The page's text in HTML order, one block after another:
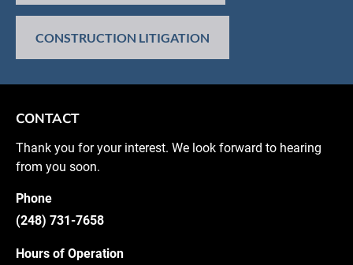
CONSTRUCTION LITIGATION
CONTACT
Thank you for your interest. We look forward to hearing
from you soon.
Phone
(248) 731-7658
Hours of Operation